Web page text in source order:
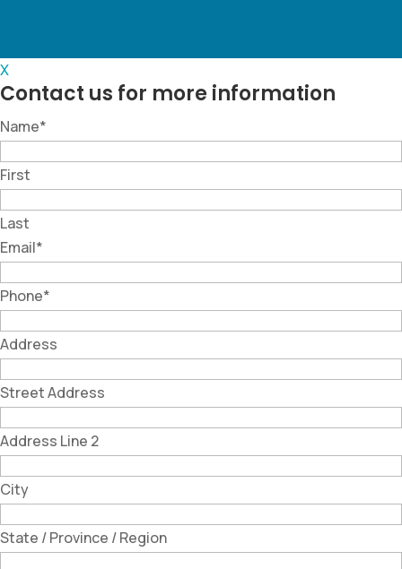
X
Contact us for more information
Name*
First
Last
Email*
Phone*
Address
Street Address
Address Line 2
City
State / Province / Region